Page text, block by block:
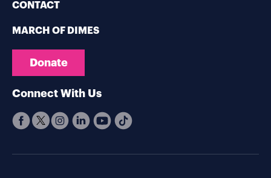
CONTACT
MARCH OF DIMES
Donate
Connect With Us